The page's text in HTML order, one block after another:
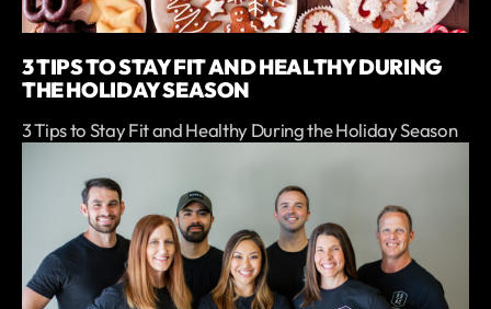
3 TIPS TO STAY FIT AND HEALTHY DURING
THE HOLIDAY SEASON
3 Tips to Stay Fit and Healthy During the Holiday Season